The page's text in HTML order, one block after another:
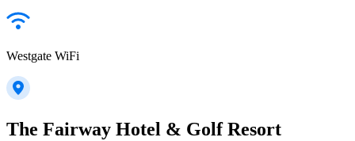
Westgate WiFi
The Fairway Hotel & Golf Resort